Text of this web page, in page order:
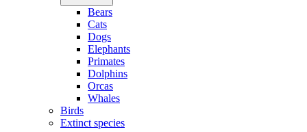
Bears
Cats
Dogs
Elephants
Primates
Dolphins
Orcas
Whales
Birds
Extinct species